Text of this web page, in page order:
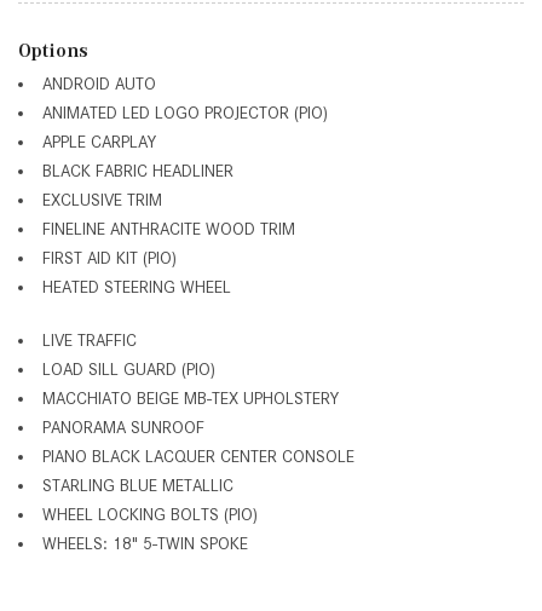
Options
ANDROID AUTO
ANIMATED LED LOGO PROJECTOR (PIO)
APPLE CARPLAY
BLACK FABRIC HEADLINER
EXCLUSIVE TRIM
FINELINE ANTHRACITE WOOD TRIM
FIRST AID KIT (PIO)
HEATED STEERING WHEEL
LIVE TRAFFIC
LOAD SILL GUARD (PIO)
MACCHIATO BEIGE MB-TEX UPHOLSTERY
PANORAMA SUNROOF
PIANO BLACK LACQUER CENTER CONSOLE
STARLING BLUE METALLIC
WHEEL LOCKING BOLTS (PIO)
WHEELS: 18" 5-TWIN SPOKE